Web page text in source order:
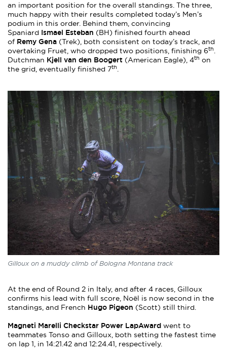
an important position for the overall standings. The three,
much happy with their results completed today’s Men’s
podium in this order. Behind them, convincing
Spaniard Ismael Esteban (BH) finished fourth ahead
of Remy Gena (Trek), both consistent on today’s track, and
overtaking Fruet, who dropped two positions, finishing 6th.
Dutchman Kjell van den Boogert (American Eagle), 4th on
the grid, eventually finished 7th.
Gilloux on a muddy climb of Bologna Montana track
At the end of Round 2 in Italy, and after 4 races, Gilloux
confirms his lead with full score, Noël is now second in the
standings, and French Hugo Pigeon (Scott) still third.
Magneti Marelli Checkstar Power LapAward went to
teammates Tonso and Gilloux, both setting the fastest time
on lap 1, in 14:21.42 and 12:24.41, respectively.